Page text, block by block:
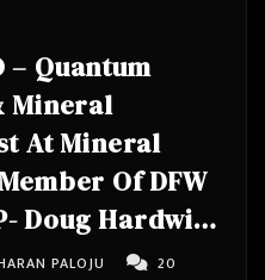
– Quantum
Mineral
At Mineral
Of DFW
Doug Hardwick
United States
PALOJU
20